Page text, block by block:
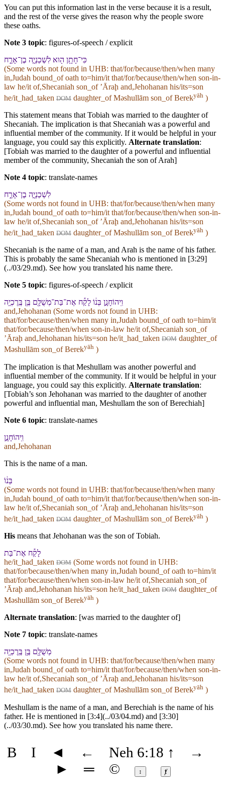
You can put this information last in the verse because it is a result,
and the rest of the verse gives the reason why the people swore
these oaths.
Note 3 topic: figures-of-speech / explicit
כִּי־חָתָ֥ן ה֖וּא לִ⁠שְׁכַנְיָ֣ה בֶן־אָרַ֑ח
(Some words not found in UHB: that/for/because/then/when many
in,Judah bound_of oath to=him/it that/for/because/then/when son-in-
law he/it of,Shecaniah son_of ʼĀraḩ and,Jehohanan his/its=son
he/it_had_taken DOM daughter_of Məshullām son_of Berekyāh )
This statement means that Tobiah was married to the daughter of
Shecaniah. The implication is that Shecaniah was a powerful and
influential member of the community. If it would be helpful in your
language, you could say this explicitly. Alternate translation:
[Tobiah was married to the daughter of a powerful and influential
member of the community, Shecaniah the son of Arah]
Note 4 topic: translate-names
לִ⁠שְׁכַנְיָ֣ה בֶן־אָרַ֑ח
(Some words not found in UHB: that/for/because/then/when many
in,Judah bound_of oath to=him/it that/for/because/then/when son-in-
law he/it of,Shecaniah son_of ʼĀraḩ and,Jehohanan his/its=son
he/it_had_taken DOM daughter_of Məshullām son_of Berekyāh )
Shecaniah is the name of a man, and Arah is the name of his father.
This is probably the same Shecaniah who is mentioned in [3:29]
(../03/29.md). See how you translated his name there.
Note 5 topic: figures-of-speech / explicit
וִֽ⁠יהוֹחָנָ֣ן בְּנ֔⁠וֹ לָקַ֕ח אֶת־בַּת־מְשֻׁלָּ֖ם בֶּ֥ן בֶּֽרֶכְיָֽה
and,Jehohanan (Some words not found in UHB:
that/for/because/then/when many in,Judah bound_of oath to=him/it
that/for/because/then/when son-in-law he/it of,Shecaniah son_of
ʼĀraḩ and,Jehohanan his/its=son he/it_had_taken DOM daughter_of
Məshullām son_of Berekyāh )
The implication is that Meshullam was another powerful and
influential member of the community. If it would be helpful in your
language, you could say this explicitly. Alternate translation:
[Tobiah’s son Jehohanan was married to the daughter of another
powerful and influential man, Meshullam the son of Berechiah]
Note 6 topic: translate-names
וִֽ⁠יהוֹחָנָ֣ן
and,Jehohanan
This is the name of a man.
בְּנ֔⁠וֹ
(Some words not found in UHB: that/for/because/then/when many
in,Judah bound_of oath to=him/it that/for/because/then/when son-in-
law he/it of,Shecaniah son_of ʼĀraḩ and,Jehohanan his/its=son
he/it_had_taken DOM daughter_of Məshullām son_of Berekyāh )
His means that Jehohanan was the son of Tobiah.
לָקַ֕ח אֶת־בַּת
he/it_had_taken DOM (Some words not found in UHB:
that/for/because/then/when many in,Judah bound_of oath to=him/it
that/for/because/then/when son-in-law he/it of,Shecaniah son_of
ʼĀraḩ and,Jehohanan his/its=son he/it_had_taken DOM daughter_of
Məshullām son_of Berekyāh )
Alternate translation: [was married to the daughter of]
Note 7 topic: translate-names
מְשֻׁלָּ֖ם בֶּ֥ן בֶּֽרֶכְיָֽה
(Some words not found in UHB: that/for/because/then/when many
in,Judah bound_of oath to=him/it that/for/because/then/when son-in-
law he/it of,Shecaniah son_of ʼĀraḩ and,Jehohanan his/its=son
he/it_had_taken DOM daughter_of Məshullām son_of Berekyāh )
Meshullam is the name of a man, and Berechiah is the name of his
father. He is mentioned in [3:4](../03/04.md) and [3:30]
(../03/30.md). See how you translated his name there.
B I ◄ ← Neh 6:18 ↑
→
►
═ © ↕ ⱦ